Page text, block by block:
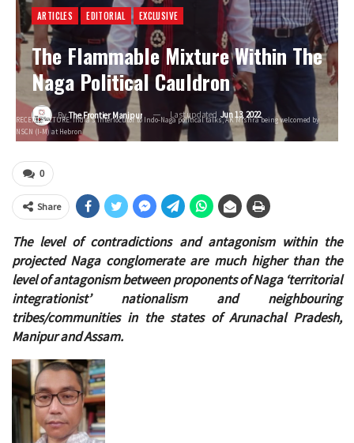
ARTICLES EDITORIAL EXCLUSIVE
The Flammable Mixture Within The
Naga Political Cauldron
ByThe Frontier Manipur Last updated Jun 13, 2022
RECENT PICTURE: India’s interlocutor to Indo-Naga political talks, AK Mishra being welcomed by
NSCN (I-M) at Hebron
0
Share
The level of contradictions and antagonism within the
projected Naga conglomerate are much higher than the
level of antagonism between proponents of Naga ‘territorial
integrationist’ nationalism and neighbouring
tribes/communities in the states of Arunachal Pradesh,
Manipur and Assam.